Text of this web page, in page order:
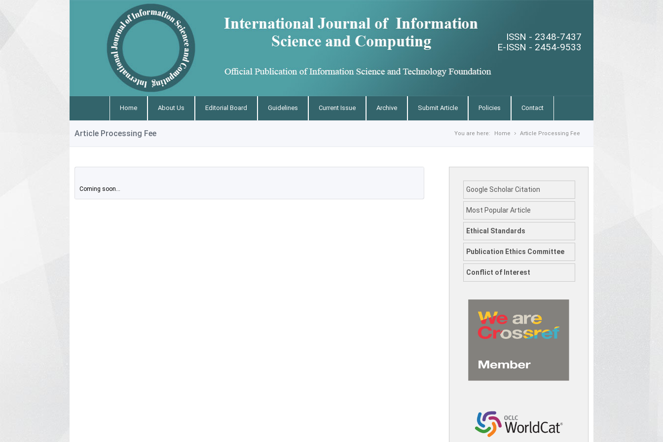
ISSN - 2348-7437
E-ISSN - 2454-9533
Home About Us Editorial Board Guidelines Current Issue Archive Submit Article Policies Contact
Article Processing Fee You are here: Home Article Processing Fee
Coming soon... Google Scholar Citation
Most Popular Article
Ethical Standards
Publication Ethics Committee
Conflict of Interest